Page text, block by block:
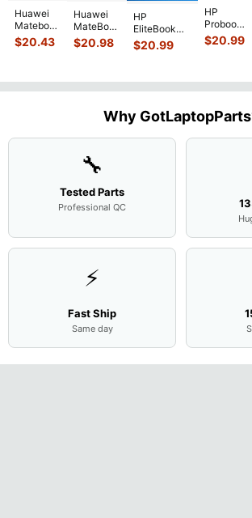
Huawei
Matebook
MACH-
WX9
$20.43
Huawei
MateBook
D MRC-
W50 14"
$20.98
HP
EliteBook
840 G7 14"
Intel i5-
Motherboard
$20.99
HP
Probook
450 G3
15.6"
Screen
Assemb...
$20.99
Why
🔧
Tested Parts
Professional QC
⚡
Fast Ship
Same day